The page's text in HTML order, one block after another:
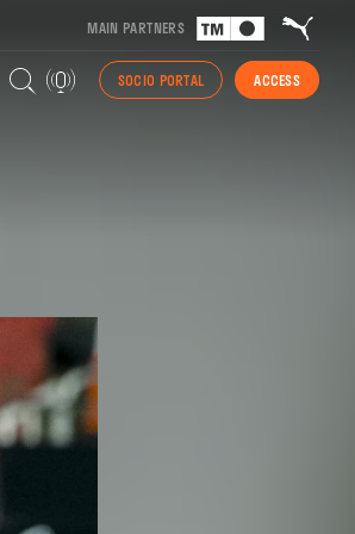
MAIN PARTNERS
SOCIO PORTAL ACCESS